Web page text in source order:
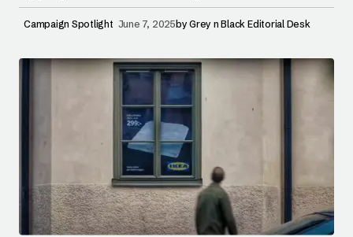
Campaign Spotlight June 7, 2025by Grey n Black Editorial Desk